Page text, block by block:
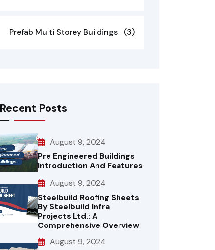
Prefab Multi Storey Buildings (3)
Recent Posts
August 9, 2024
Pre Engineered Buildings
Introduction And Features
August 9, 2024
Steelbuild Roofing Sheets
By Steelbuild Infra
Projects Ltd.: A
Comprehensive Overview
August 9, 2024